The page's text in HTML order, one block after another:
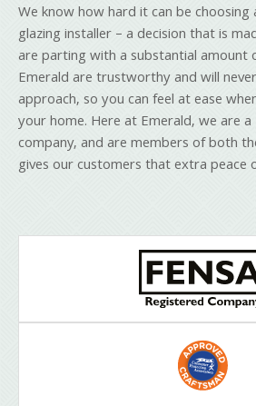
We know how hard it can be choosing
glazing installer – a decision that is
are parting with a substantial amount
Emerald are trustworthy and will
approach, so you can feel at ease
your home. Here at Emerald, we are
company, and are members of both
gives our customers that extra peace